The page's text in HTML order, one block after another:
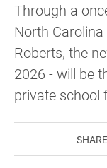
Through a
North
Roberts, the
2026 - will be
private school